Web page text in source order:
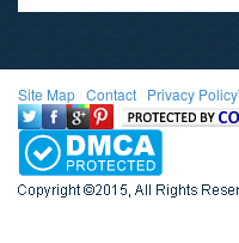
Site Map Contact Privacy Policy